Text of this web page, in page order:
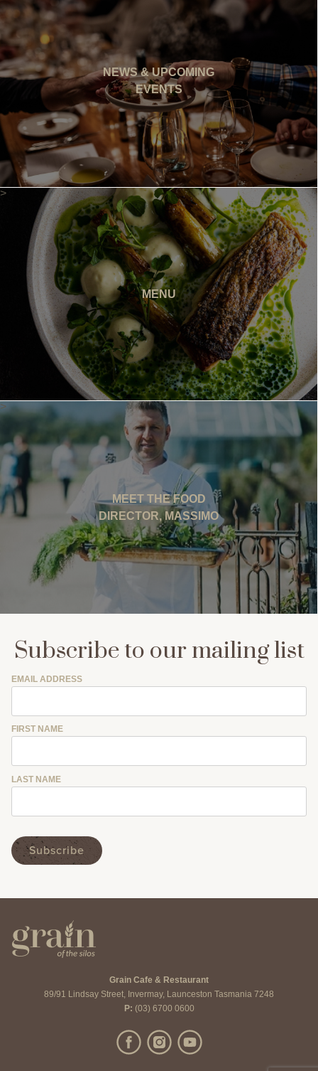
NEWS & UPCOMING
EVENTS
>
MENU
>
MEET THE FOOD
DIRECTOR, MASSIMO
Subscribe to our mailing list
EMAIL ADDRESS
FIRST NAME
LAST NAME
Grain Cafe & Restaurant
89/91 Lindsay Street, Invermay, Launceston Tasmania 7248
P: (03) 6700 0600